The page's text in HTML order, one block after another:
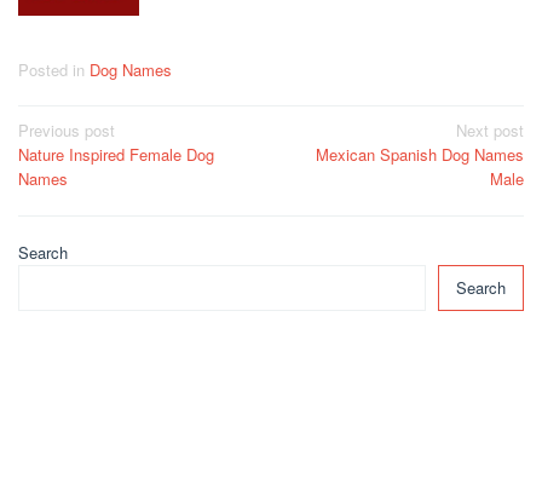
Posted in Dog Names
Post
navigation
Previous post
Nature Inspired Female Dog
Names
Next post
Mexican Spanish Dog Names
Male
Search
Search